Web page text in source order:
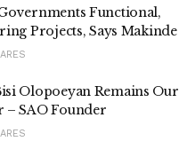
Functional,
Projects, Says Makinde
Olopoeyan Remains Our
– SAO Founder